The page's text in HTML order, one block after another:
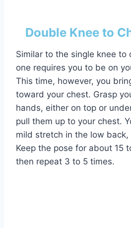
Double Knee to
Similar to the single knee to
one requires you to be on
This time, however, you
toward your chest. Grasp
hands, either on top or
pull them up to your chest.
mild stretch in the low
Keep the pose for about 15
then repeat 3 to 5 times.